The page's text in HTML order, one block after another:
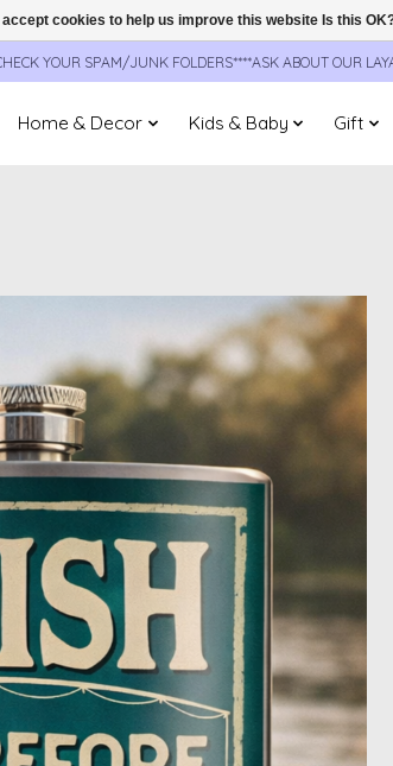
YOUR SPAM/JUNK FOLDERS****ASK ABOUT OUR
Home & Decor Kids & Baby Gift
accept cookies to help us improve this website Is this